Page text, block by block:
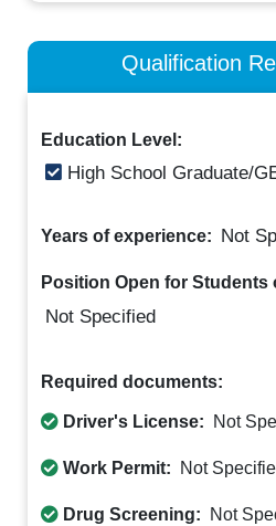
Qualification
Education Level:
High School Graduate/
Years of experience: Not
Position Open for Students
Not Specified
Required documents:
Driver's License: Not
Work Permit: Not
Drug Screening: Not